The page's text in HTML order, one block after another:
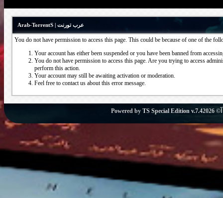
Arab-TorrentS | عرب تورنت
You do not have permission to access this page. This could be because of one of the
Your account has either been suspended or you have been banned from
You do not have permission to access this page. Are you trying to access
perform this action.
Your account may still be awaiting activation or moderation.
Feel free to contact us about this error message.
Powered by TS Special Edition v.7.4